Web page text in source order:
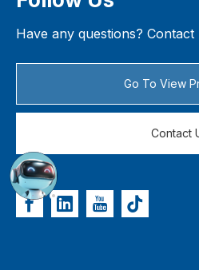
Have any questions?
Go To View
Contact